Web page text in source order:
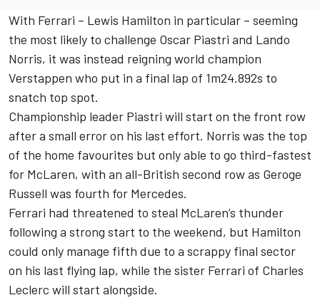
With Ferrari – Lewis Hamilton in particular – seeming
the most likely to challenge Oscar Piastri and Lando
Norris, it was instead reigning world champion
Verstappen who put in a final lap of 1m24.892s to
snatch top spot.
Championship leader Piastri will start on the front row
after a small error on his last effort. Norris was the top
of the home favourites but only able to go third-fastest
for McLaren, with an all-British second row as Geroge
Russell was fourth for Mercedes.
Ferrari had threatened to steal McLaren’s thunder
following a strong start to the weekend, but Hamilton
could only manage fifth due to a scrappy final sector
on his last flying lap, while the sister Ferrari of Charles
Leclerc will start alongside.